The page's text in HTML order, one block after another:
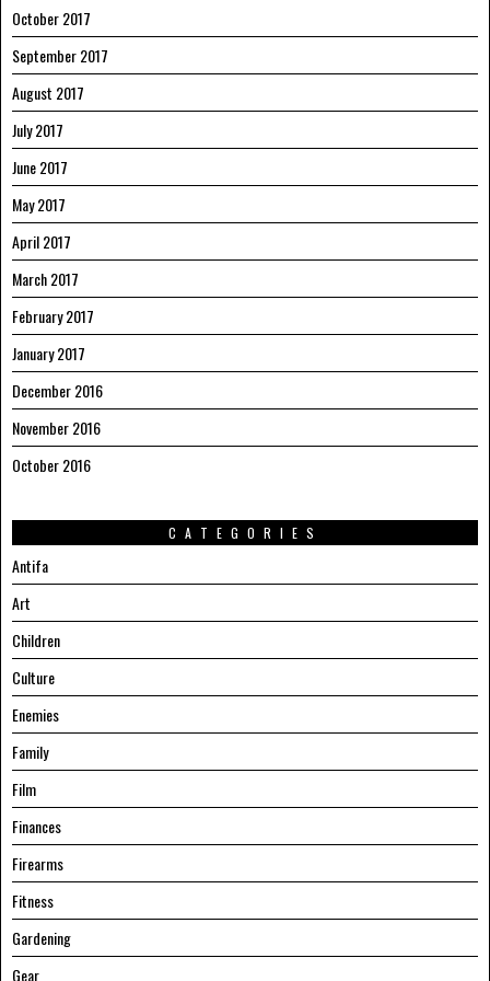
October 2017
September 2017
August 2017
July 2017
June 2017
May 2017
April 2017
March 2017
February 2017
January 2017
December 2016
November 2016
October 2016
CATEGORIES
Antifa
Art
Children
Culture
Enemies
Family
Film
Finances
Firearms
Fitness
Gardening
Gear